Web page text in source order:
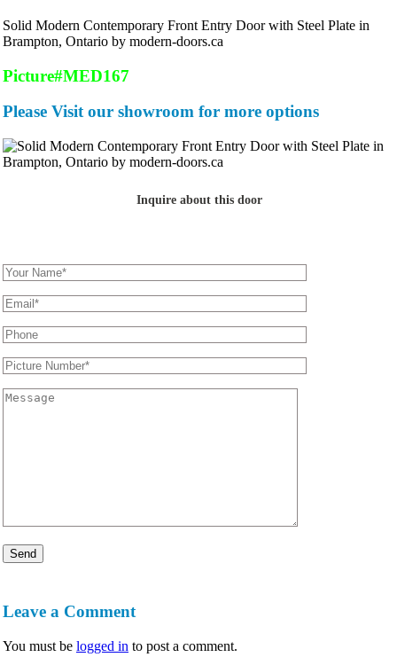
Solid Modern Contemporary Front Entry Door with Steel Plate in
Brampton, Ontario by modern-doors.ca
Picture#MED167
Please Visit our showroom for more options
Inquire about this door
Leave a Comment
You must be logged in to post a comment.